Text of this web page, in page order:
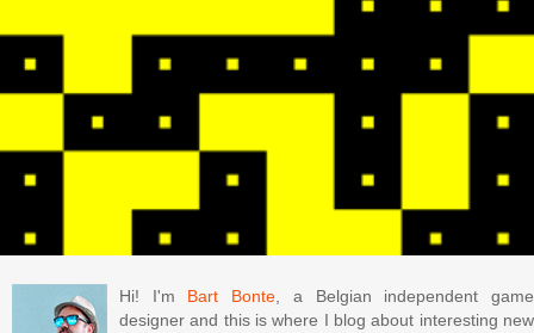
Hi! I'm Bart Bonte, a Belgian independent game
designer and this is where I blog about interesting new